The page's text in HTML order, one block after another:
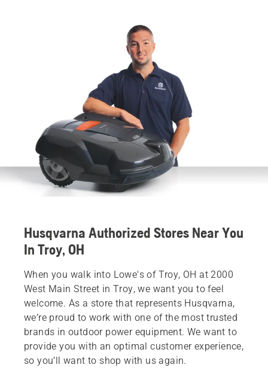
Husqvarna Authorized Stores Near You
In Troy, OH
When you walk into Lowe's of Troy, OH at 2000
West Main Street in Troy, we want you to feel
welcome. As a store that represents Husqvarna,
we’re proud to work with one of the most trusted
brands in outdoor power equipment. We want to
provide you with an optimal customer experience,
so you’ll want to shop with us again.